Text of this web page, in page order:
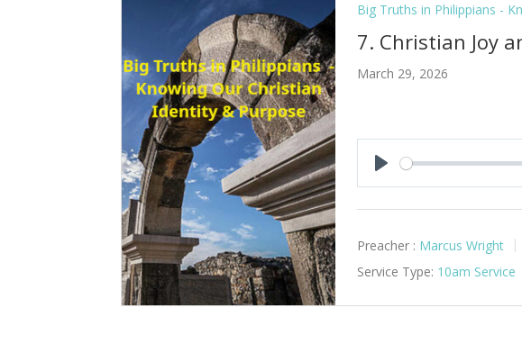
Big Truths in Philippians -
7. Christian Joy
March 29, 2026
Play
Preacher : Marcus Wright
Service Type: 10am Service